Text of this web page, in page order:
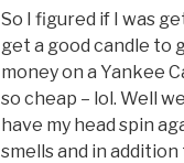
So I figured if I was
get a good candle to
money on a Yankee
so cheap – lol. Well
have my head spin
smells and in